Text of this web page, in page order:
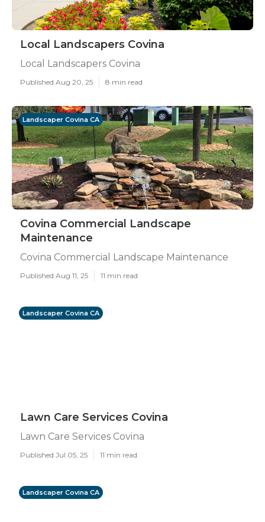
Local Landscapers Covina
Local Landscapers Covina
Published Aug 20, 25 8 min read
Landscaper Covina CA
Covina Commercial Landscape
Maintenance
Covina Commercial Landscape Maintenance
Published Aug 11, 25 11 min read
Landscaper Covina CA
Lawn Care Services Covina
Lawn Care Services Covina
Published Jul 05, 25 11 min read
Landscaper Covina CA